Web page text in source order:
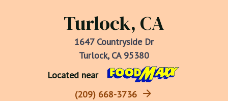
Turlock, CA
1647 Countryside Dr
Turlock, CA 95380
Located near
(209) 668-3736